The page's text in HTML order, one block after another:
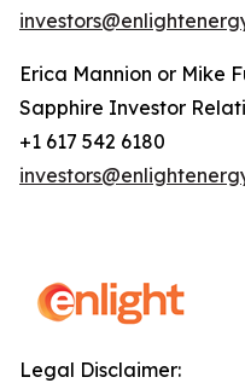
Erica Mannion or Mike
Sapphire Investor
+1 617 542 6180
Legal Disclaimer: